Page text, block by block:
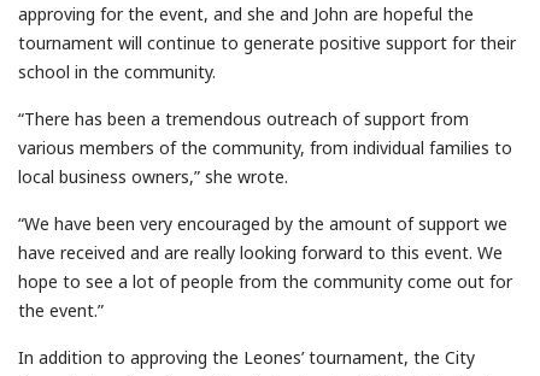
approving for the event, and she and John are hopeful the
tournament will continue to generate positive support for their
school in the community.
“There has been a tremendous outreach of support from
various members of the community, from individual families to
local business owners,” she wrote.
“We have been very encouraged by the amount of support we
have received and are really looking forward to this event. We
hope to see a lot of people from the community come out for
the event.”
In addition to approving the Leones’ tournament, the City